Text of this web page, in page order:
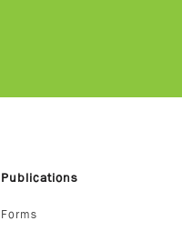
Publications
Forms